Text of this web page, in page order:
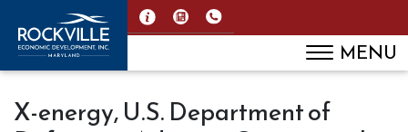
MENU
X-energy, U.S. Department of